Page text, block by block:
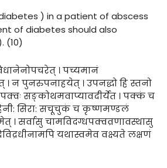
) in a patient of abscess
of diabetes should also
(10)
। पच्यमानं
न पुनरुपनाहयेत् । उपनद्धो हि स्तनो
सङ्कोथमवाप्यावदीर्येत । पक्कं च
सिरा: सचूचुकं च कृष्णमण्डलं
। सर्वासु चामविदग्धपक्वव्रणावस्थासु
यथास्वमेव वक्ष्यते लक्षणं